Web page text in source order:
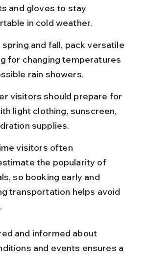
and gloves to stay
in cold weather.
spring and fall, pack versatile
for changing temperatures
rain showers.
visitors should prepare for
light clothing, sunscreen,
supplies.
visitors often
the popularity of
so booking early and
transportation helps avoid
and informed about
and events ensures a